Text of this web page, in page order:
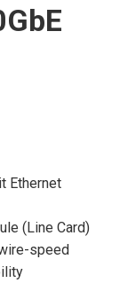
Ethernet
(Line Card)
speed